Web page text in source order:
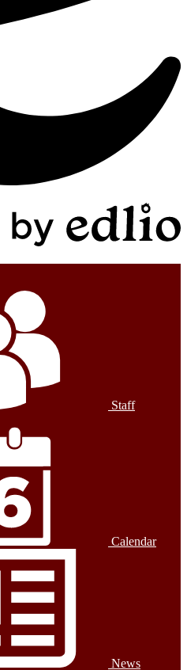
Staff
Calendar
News